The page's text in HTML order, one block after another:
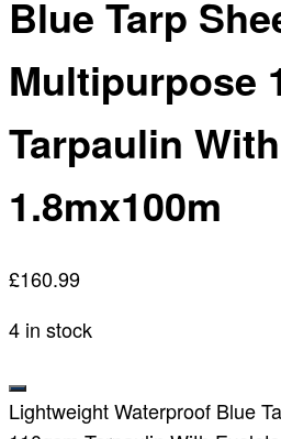
Blue Tarp
Multipurpose
Tarpaulin
1.8mx100m
£160.99
4 in stock
Lightweight Waterproof Blue